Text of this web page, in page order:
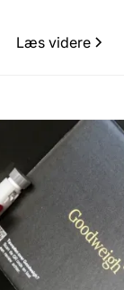
Læs videre